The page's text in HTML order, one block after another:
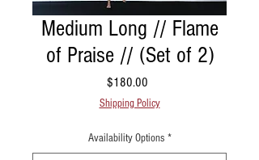
Medium Long // Flame
of Praise // (Set of 2)
$180.00
Shipping Policy
Availability Options *